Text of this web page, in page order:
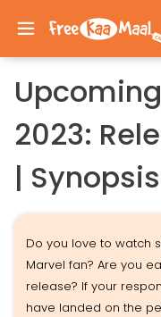
2023:
|
Do you love to watch
Marvel fan? Are you
release? If your
have landed on the